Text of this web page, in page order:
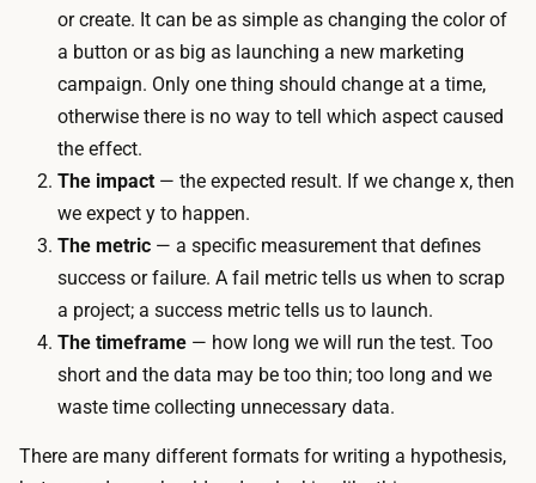
or create. It can be as simple as changing the color of
a button or as big as launching a new marketing
campaign. Only one thing should change at a time,
otherwise there is no way to tell which aspect caused
the effect.
The impact — the expected result. If we change x, then
we expect y to happen.
The metric — a specific measurement that defines
success or failure. A fail metric tells us when to scrap
a project; a success metric tells us to launch.
The timeframe — how long we will run the test. Too
short and the data may be too thin; too long and we
waste time collecting unnecessary data.
There are many different formats for writing a hypothesis,